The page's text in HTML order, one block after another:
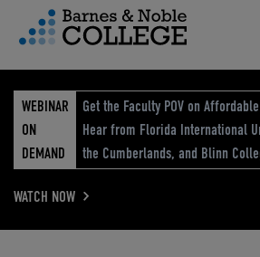
Menu
WEBINAR
ON
DEMAND
Get the Faculty POV on
Hear from Florida International
the Cumberlands, and Blinn
WATCH NOW